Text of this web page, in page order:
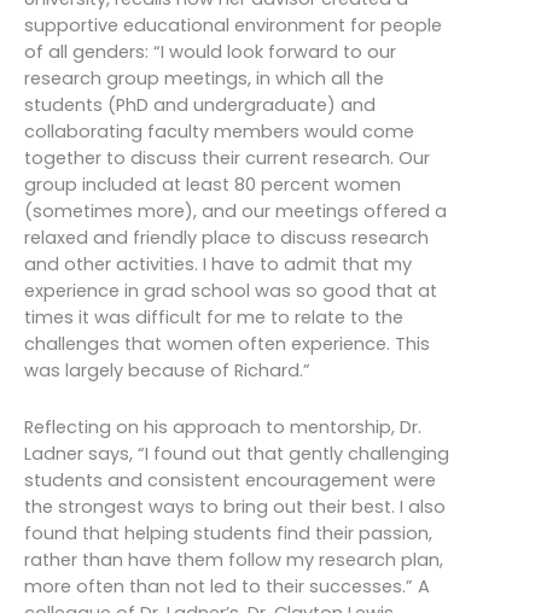
supportive educational environment for people
of all genders: “I would look forward to our
research group meetings, in which all the
students (PhD and undergraduate) and
collaborating faculty members would come
together to discuss their current research. Our
group included at least 80 percent women
(sometimes more), and our meetings offered a
relaxed and friendly place to discuss research
and other activities. I have to admit that my
experience in grad school was so good that at
times it was difficult for me to relate to the
challenges that women often experience. This
was largely because of Richard.”
Reflecting on his approach to mentorship, Dr.
Ladner says, “I found out that gently challenging
students and consistent encouragement were
the strongest ways to bring out their best. I also
found that helping students find their passion,
rather than have them follow my research plan,
more often than not led to their successes.” A